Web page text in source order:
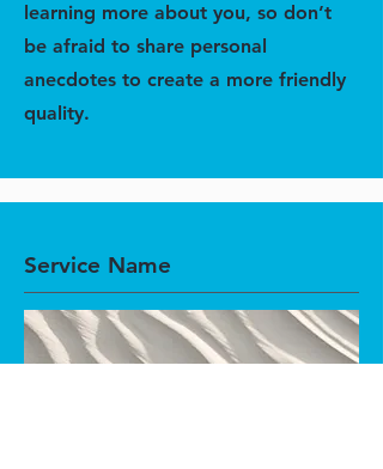
learning more about you, so don’t
be afraid to share personal
anecdotes to create a more friendly
quality.
Service Name